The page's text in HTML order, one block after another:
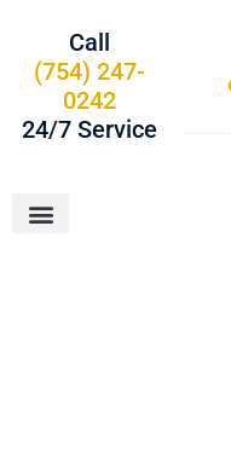
Call
(754) 247-
0242
24/7 Service